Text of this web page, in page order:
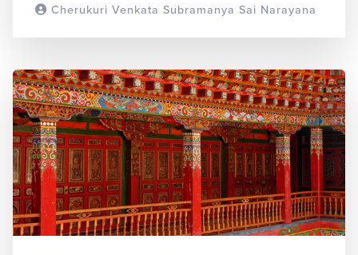
Cherukuri Venkata Subramanya Sai Narayana
READ MORE